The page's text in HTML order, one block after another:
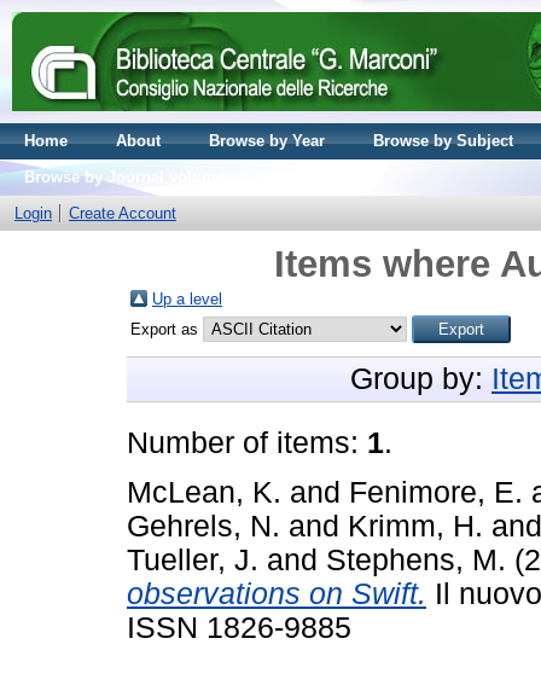
Home About Browse by Year
Browse by Subject
Browse by Journal volume
Login
Create Account
Items where
Up a level
Export as
Group by:
Number of items: 1.
McLean, K. and Fenimore, E.
Gehrels, N. and Krimm, H.
Tueller, J. and Stephens, M.
observations on Swift. Il
ISSN 1826-9885